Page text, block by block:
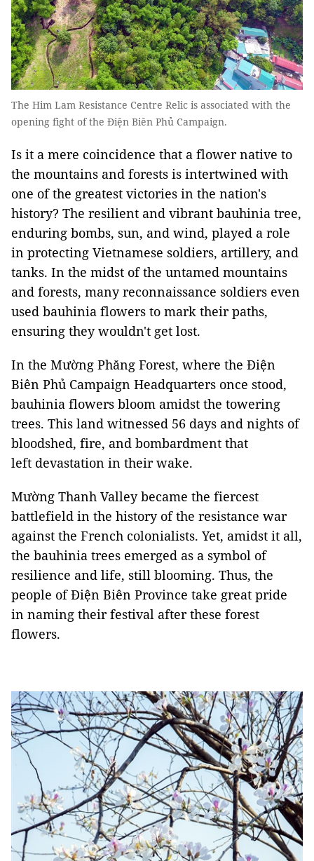
The Him Lam Resistance Centre Relic is associated with the
opening fight of the Ðiện Biên Phủ Campaign.
Is it a mere coincidence that a flower native to
the mountains and forests is intertwined with
one of the greatest victories in the nation's
history? The resilient and vibrant bauhinia tree,
enduring bombs, sun, and wind, played a role
in protecting Vietnamese soldiers, artillery, and
tanks. In the midst of the untamed mountains
and forests, many reconnaissance soldiers even
used bauhinia flowers to mark their paths,
ensuring they wouldn't get lost.
In the Mường Phăng Forest, where the Điện
Biên Phủ Campaign Headquarters once stood,
bauhinia flowers bloom amidst the towering
trees. This land witnessed 56 days and nights of
bloodshed, fire, and bombardment that
left devastation in their wake.
Mường Thanh Valley became the fiercest
battlefield in the history of the resistance war
against the French colonialists. Yet, amidst it all,
the bauhinia trees emerged as a symbol of
resilience and life, still blooming. Thus, the
people of Điện Biên Province take great pride
in naming their festival after these forest
flowers.